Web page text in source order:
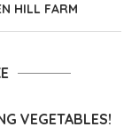
HILL FARM
VEGETABLES!